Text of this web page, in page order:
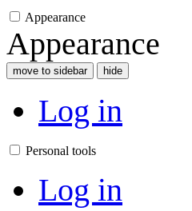
Appearance
Appearance
move to sidebar hide
Log in
Personal tools
Log in